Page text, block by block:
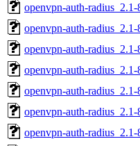
openvpn-auth-radius_2.1-
openvpn-auth-radius_2.1-
openvpn-auth-
openvpn-auth-
openvpn-auth-
openvpn-auth-
openvpn-auth-